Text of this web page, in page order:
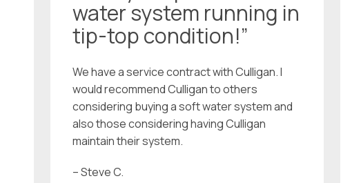
water system running in
tip-top condition!”
We have a service contract with Culligan. I
would recommend Culligan to others
considering buying a soft water system and
also those considering having Culligan
maintain their system.
– Steve C.